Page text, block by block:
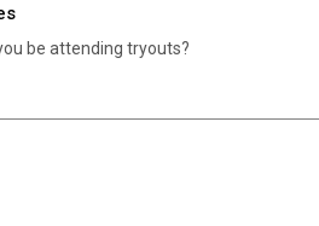
be attending tryouts?